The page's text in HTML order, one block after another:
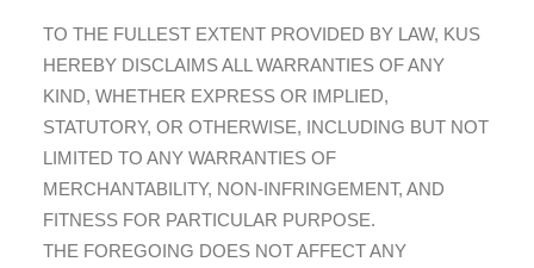
TO THE FULLEST EXTENT PROVIDED BY LAW, KUS
HEREBY DISCLAIMS ALL WARRANTIES OF ANY
KIND, WHETHER EXPRESS OR IMPLIED,
STATUTORY, OR OTHERWISE, INCLUDING BUT NOT
LIMITED TO ANY WARRANTIES OF
MERCHANTABILITY, NON-INFRINGEMENT, AND
FITNESS FOR PARTICULAR PURPOSE.
THE FOREGOING DOES NOT AFFECT ANY